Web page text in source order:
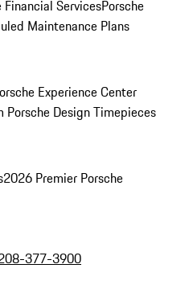
Financial ServicesPorsche
Maintenance Plans
Experience Center
Porsche Design Timepieces
2026 Premier Porsche
377-3900